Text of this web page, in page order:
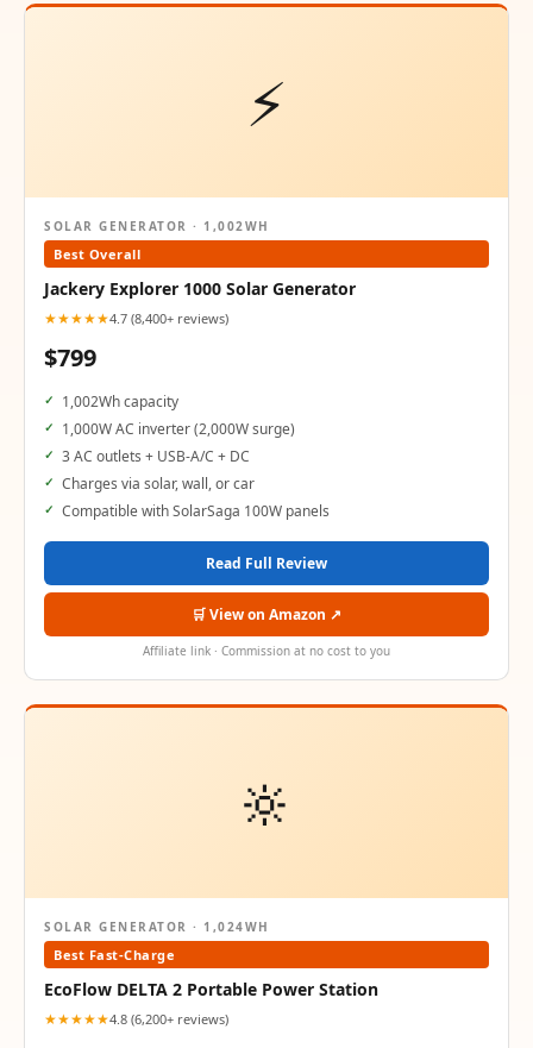
⚡
SOLAR GENERATOR · 1,002WH
Best Overall
Jackery Explorer 1000 Solar Generator
★★★★★4.7 (8,400+ reviews)
$799
1,002Wh capacity
1,000W AC inverter (2,000W surge)
3 AC outlets + USB-A/C + DC
Charges via solar, wall, or car
Compatible with SolarSaga 100W panels
Read Full Review
🛒 View on Amazon ↗
Affiliate link · Commission at no cost to you
🔆
SOLAR GENERATOR · 1,024WH
Best Fast-Charge
EcoFlow DELTA 2 Portable Power Station
★★★★★4.8 (6,200+ reviews)